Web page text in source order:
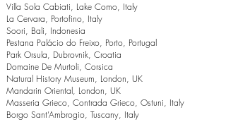
Villa Sola Cabiati, Lake Como, Italy
La Cervara, Portofino, Italy
Soori, Bali, Indonesia
Pestana Palácio do Freixo, Porto, Portugal
Park Orsula, Dubrovnik, Croatia
Domaine De Murtoli, Corsica
Natural History Museum, London, UK
Mandarin Oriental, London, UK
Masseria Grieco, Contrada Grieco, Ostuni, Italy
Borgo Sant’Ambrogio, Tuscany, Italy